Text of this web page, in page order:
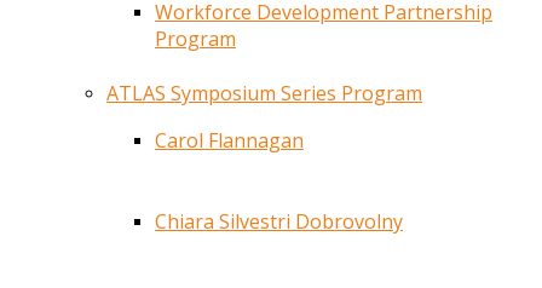
Workforce Development Partnership
Program
ATLAS Symposium Series Program
Carol Flannagan
Chiara Silvestri Dobrovolny